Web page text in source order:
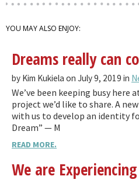
YOU MAY ALSO ENJOY:
Dreams really can
by Kim Kukiela on July 9, 2019 in
We’ve been keeping busy here
project we’d like to share. A
with us to develop an identity
Dream” — M
READ MORE.
We are